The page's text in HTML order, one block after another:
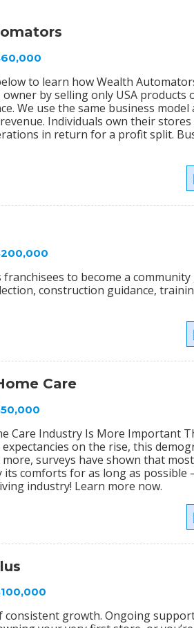
to learn how Wealth
by selling only USA products
We use the same business
Individuals own their stores
in return for a profit split.
franchisees to become a
construction guidance,
Care
Care Industry Is More Important
on the rise, this
surveys have shown that
comforts for as long as possible
industry! Learn more now.
consistent growth. Ongoing